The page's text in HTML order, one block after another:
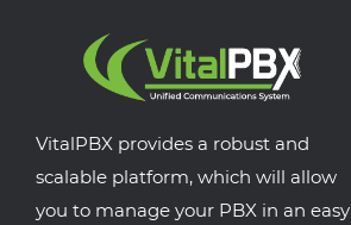
VitalPBX provides a robust and
scalable platform, which will allow
you to manage your PBX in an easy